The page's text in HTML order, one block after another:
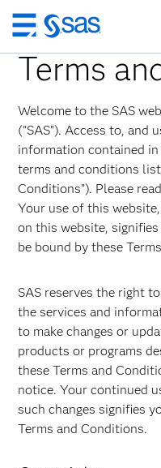
Skip
to
main
Terms
Welcome to the SAS
("SAS"). Access to, and
information contained
terms and conditions
Conditions”). Please
Your use of this
on this website,
be bound by these
SAS reserves the right
the services and
to make changes or
products or programs
these Terms and
notice. Your continued
such changes signifies
Terms and Conditions.